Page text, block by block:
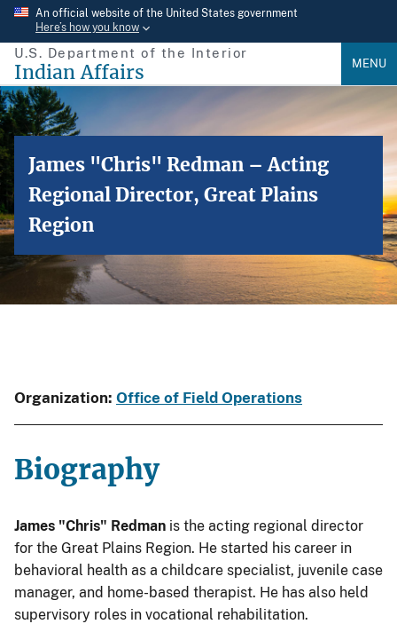
Skip
main
content
An official website of the United States government
Here’s how you know
U.S. Department of the Interior
Indian Affairs MENU
James "Chris" Redman – Acting
Regional Director, Great Plains
Region
Organization: Office of Field Operations
Biography
James "Chris" Redman is the acting regional director
for the Great Plains Region. He started his career in
behavioral health as a childcare specialist, juvenile case
manager, and home-based therapist. He has also held
supervisory roles in vocational rehabilitation.